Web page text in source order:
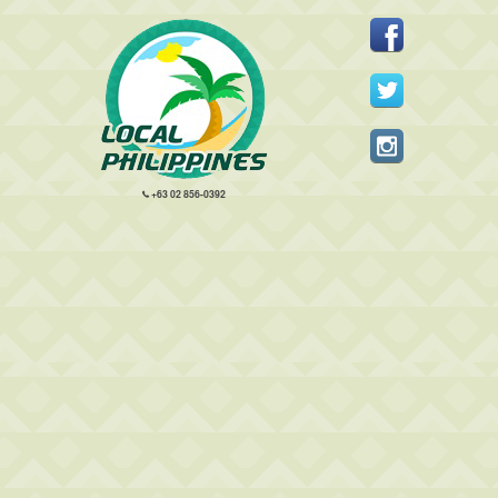
+63 02 856-0392